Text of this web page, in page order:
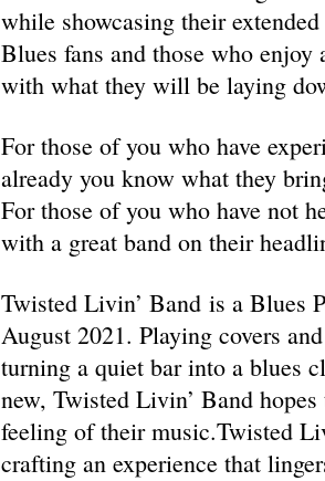
while showcasing their
Blues fans and those who
with what they will be laying
For those of you who have
already you know what they
For those of you who have not
with a great band on their
Twisted Livin’ Band is a Blues
August 2021. Playing covers
turning a quiet bar into a blues
new, Twisted Livin’ Band
feeling of their music.Twisted
crafting an experience that